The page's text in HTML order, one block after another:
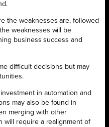
the weaknesses are, followed
weaknesses will be
business success and
difficult decisions but may
in automation and
may also be found in
merging with other
will require a realignment of